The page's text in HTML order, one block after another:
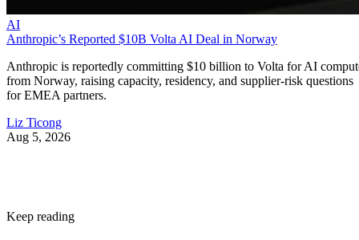
AI
Anthropic’s Reported $10B Volta AI Deal in Norway
Anthropic is reportedly committing $10 billion to Volta for AI
from Norway, raising capacity, residency, and supplier-risk questions
for EMEA partners.
Liz Ticong
Aug 5, 2026
Keep reading